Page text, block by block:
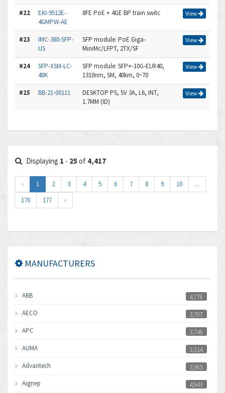
#22
EKI-9512E-
4GMPW-AE
8FE PoE + 4GE BP train switc View
#23
IMC-380-SFP-
US
SFP module: PoE Giga-
MiniMc/LFPT, 2TX/SF
View
#24
SFP-XSM-LC-
40K
SFP module: SFP+-10G-ELR40,
1310nm, SM, 40km, 0~70
View
#25 BB-21-00111
DESKTOP PS, 5V 3A, L6, INT,
1.7MM (ID)
View
Displaying 1 - 25 of 4,417
‹ 1 2 3 4 5 6 7 8 9 10
...
176
177 ›
MANUFACTURERS
ABB
4,776
AECO
3,707
APC
3,746
AUMA
3,314
Advantech
3,965
Aignep
4,943